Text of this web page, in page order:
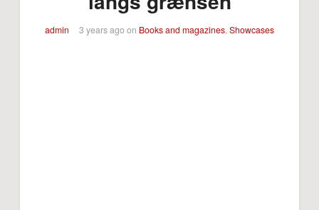
admin 3 years ago on Books and magazines, Showcases